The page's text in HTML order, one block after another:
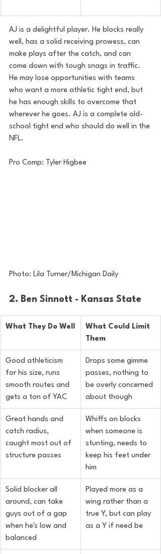
AJ is a delightful player. He blocks really
well, has a solid receiving prowess, can
make plays after the catch, and can
come down with tough snags in traffic.
He may lose opportunities with teams
who want a more athletic tight end, but
he has enough skills to overcome that
wherever he goes. AJ is a complete old-
school tight end who should do well in the
NFL.
Pro Comp: Tyler Higbee
Photo: Lila Turner/Michigan Daily
2. Ben Sinnott - Kansas State
What They Do Well
What Could Limit
Them
Good athleticism
for his size, runs
smooth routes and
gets a ton of YAC
Drops some gimme
passes, nothing to
be overly concerned
about though
Great hands and
catch radius,
caught most out of
structure passes
Whiffs on blocks
when someone is
stunting, needs to
keep his feet under
him
Solid blocker all
around, can take
guys out of a gap
when he's low and
balanced
Played more as a
wing rather than a
true Y, but can play
as a Y if need be